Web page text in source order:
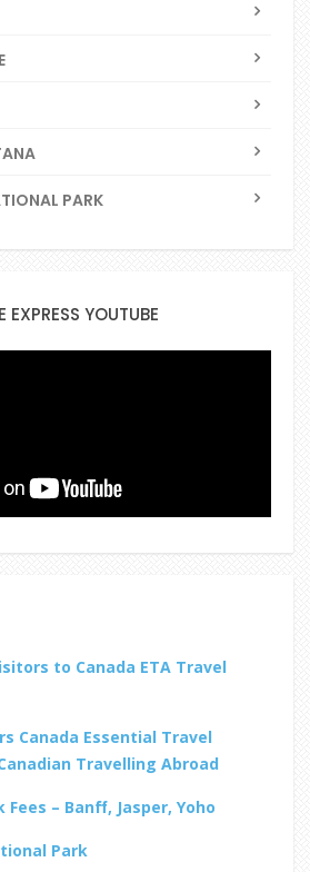
PARK
EXPRESS YOUTUBE
to Canada ETA Travel
Canada Essential Travel
Travelling Abroad
– Banff, Jasper, Yoho
Park